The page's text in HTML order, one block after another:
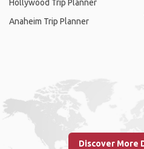
Hollywood Trip Planner
Anaheim Trip Planner
Discover More